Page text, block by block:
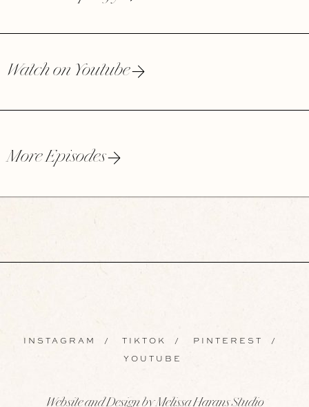
Watch on Youtube
More Episodes
INSTAGRAM / TIKTOK / PINTEREST /
YOUTUBE
Website and Design by Melissa Harans Studio